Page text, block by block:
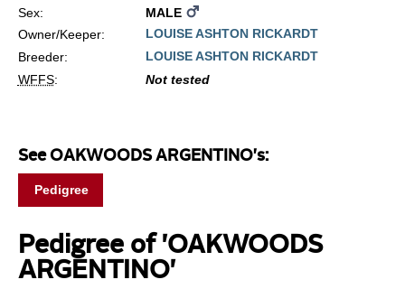
Sex:
MALE
Owner/Keeper:
LOUISE ASHTON RICKARDT
Breeder:
LOUISE ASHTON RICKARDT
WFFS: Not tested
See OAKWOODS ARGENTINO's:
Pedigree
Pedigree of 'OAKWOODS
ARGENTINO'